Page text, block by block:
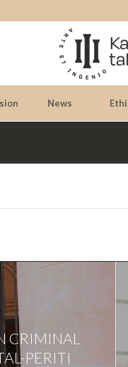
News
CRIMINAL
PERITI